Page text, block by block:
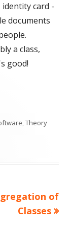
card -
documents
a class,
good!
,Theory
of
Classes